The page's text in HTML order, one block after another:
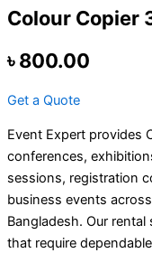
Colour Copier
৳800.00
Get a Quote
Event Expert provides
conferences,
sessions, registration
business events
Bangladesh. Our
that require